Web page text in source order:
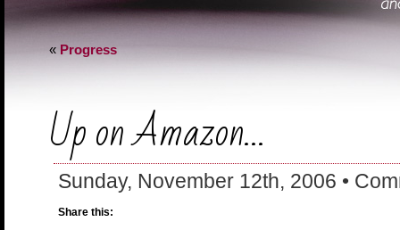
« Progress
Up on Amazon…
Sunday, November 12th, 2006 •
Share this: